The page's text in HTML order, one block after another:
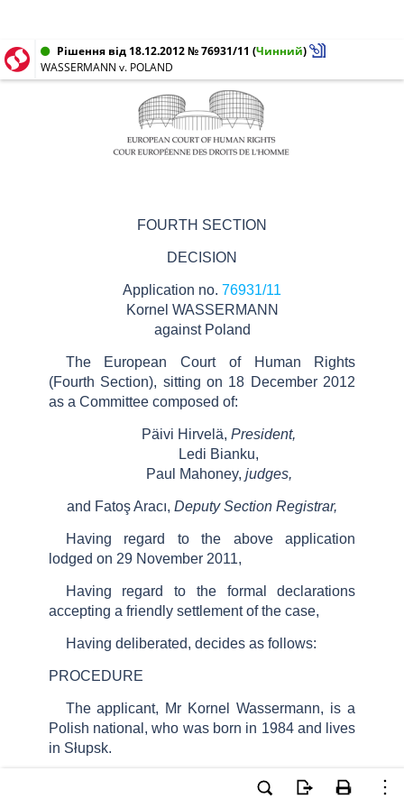
Рішення від 18.12.2012 № 76931/11 (Чинний)
WASSERMANN v. POLAND
FOURTH SECTION
DECISION
Application no. 76931/11
Kornel WASSERMANN
against Poland
The European Court of Human Rights
(Fourth Section), sitting on 18 December 2012
as a Committee composed of:
Päivi Hirvelä, President,
Ledi Bianku,
Paul Mahoney, judges,
and Fatoş Aracı, Deputy Section Registrar,
Having regard to the above application
lodged on 29 November 2011,
Having regard to the formal declarations
accepting a friendly settlement of the case,
Having deliberated, decides as follows:
PROCEDURE
The applicant, Mr Kornel Wassermann, is a
Polish national, who was born in 1984 and lives
in Słupsk.
The Polish Government (“the Government”)
were represented by their Agent, Ms J.